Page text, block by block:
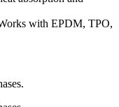
with EPDM, TPO,